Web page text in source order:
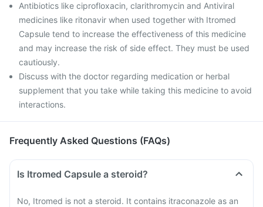
Antibiotics like ciprofloxacin, clarithromycin and Antiviral
medicines like ritonavir when used together with Itromed
Capsule tend to increase the effectiveness of this medicine
and may increase the risk of side effect. They must be used
cautiously.
Discuss with the doctor regarding medication or herbal
supplement that you take while taking this medicine to avoid
interactions.
Frequently Asked Questions (FAQs)
Is Itromed Capsule a steroid?
No, Itromed is not a steroid. It contains itraconazole as an